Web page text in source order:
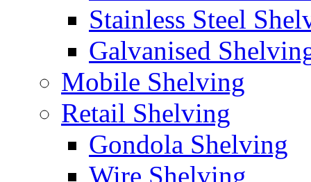
Stainless Steel
Galvanised
Mobile Shelving
Retail Shelving
Gondola Shelving
Wire Shelving